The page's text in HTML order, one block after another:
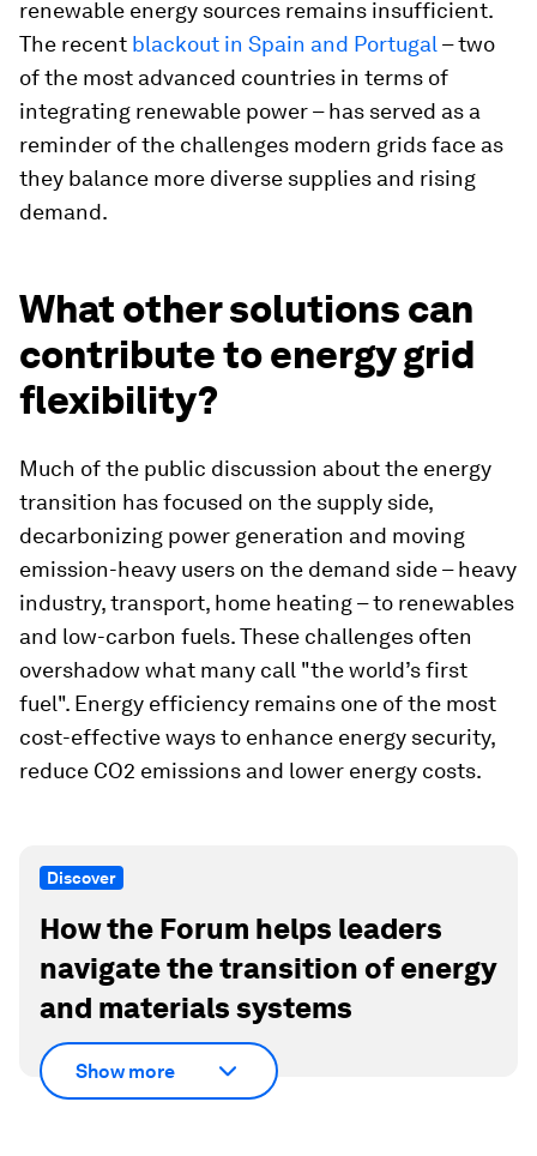
renewable energy sources remains insufficient.
The recent blackout in Spain and Portugal – two
of the most advanced countries in terms of
integrating renewable power – has served as a
reminder of the challenges modern grids face as
they balance more diverse supplies and rising
demand.
What other solutions can
contribute to energy grid
flexibility?
Much of the public discussion about the energy
transition has focused on the supply side,
decarbonizing power generation and moving
emission-heavy users on the demand side – heavy
industry, transport, home heating – to renewables
and low-carbon fuels. These challenges often
overshadow what many call "the world’s first
fuel". Energy efficiency remains one of the most
cost-effective ways to enhance energy security,
reduce CO2 emissions and lower energy costs.
Discover
How the Forum helps leaders
navigate the transition of energy
and materials systems
Show more